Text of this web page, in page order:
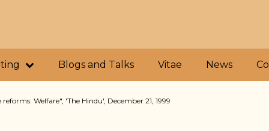
Blogs and Talks Vitae News
Welfare", 'The Hindu', December 21, 1999